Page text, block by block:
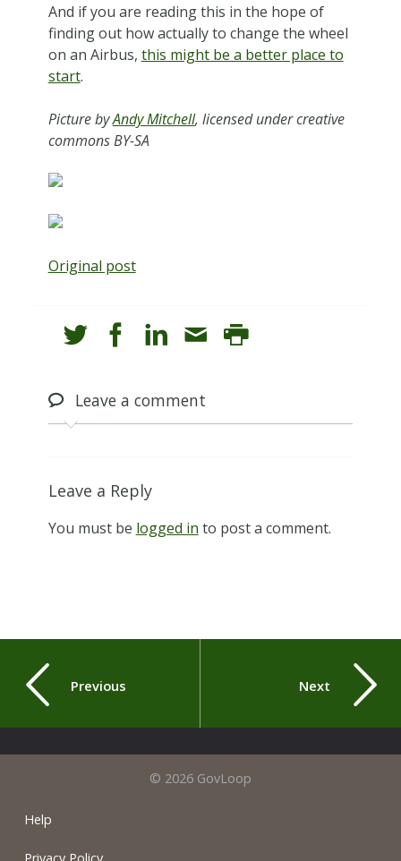
And if you are reading this in the hope of
finding out how actually to change the wheel
on an Airbus, this might be a better place to
start.
Picture byAndy Mitchell, licensed under creative
commons BY-SA
Original post
Leavea comment
Leave a Reply
You must be logged in to post a comment.
Previous Next
© 2026 GovLoop
Help